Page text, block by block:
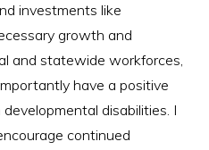
investments like
growth and
and statewide workforces,
have a positive
disabilities. I
continued